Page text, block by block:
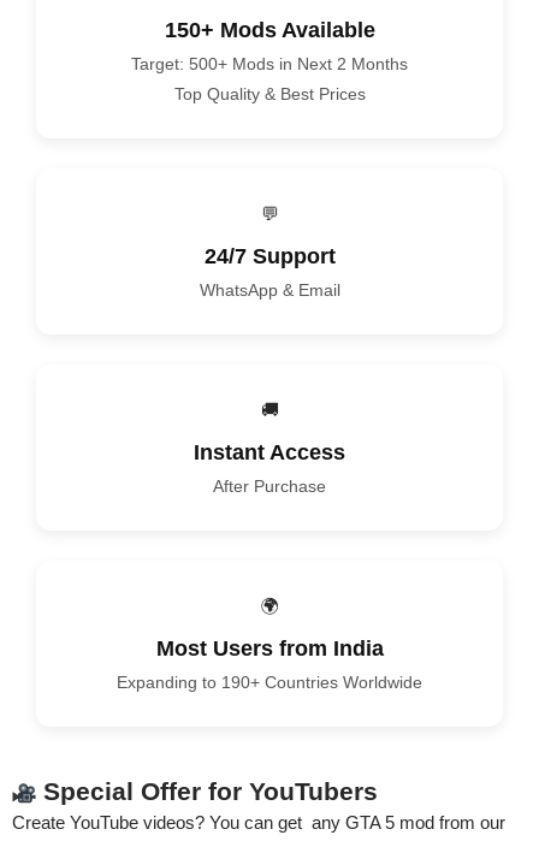
150+ Mods Available
Target: 500+ Mods in Next 2 Months
Top Quality & Best Prices
💬
24/7 Support
WhatsApp & Email
🚚
Instant Access
After Purchase
🌍
Most Users from India
Expanding to 190+ Countries Worldwide
Special Offer for YouTubers
Create YouTube videos? You can get any GTA 5 mod from our